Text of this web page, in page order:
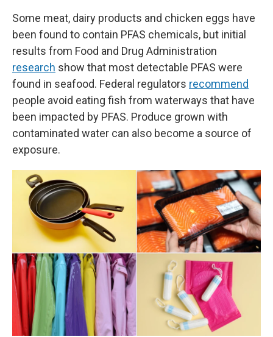
Some meat, dairy products and chicken eggs have
been found to contain PFAS chemicals, but initial
results from Food and Drug Administration
research show that most detectable PFAS were
found in seafood. Federal regulators recommend
people avoid eating fish from waterways that have
been impacted by PFAS. Produce grown with
contaminated water can also become a source of
exposure.